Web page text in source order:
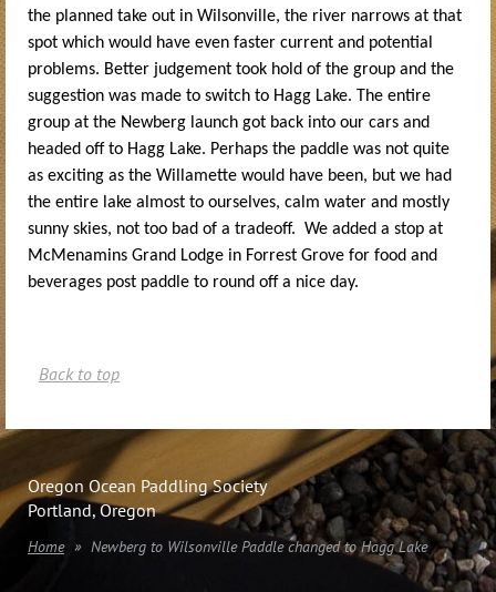
the planned take out in Wilsonville, the river narrows at that
spot which would have even faster current and potential
problems. Better judgement took hold of the group and the
suggestion was made to switch to Hagg Lake. The entire
group at the Newberg launch got back into our cars and
headed off to Hagg Lake. Perhaps the paddle was not quite
as exciting as the Willamette would have been, but we had
the entire lake almost to ourselves, calm water and mostly
sunny skies, not too bad of a tradeoff. We added a stop at
McMenamins Grand Lodge in Forrest Grove for food and
beverages post paddle to round off a nice day.
Back to top
Oregon Ocean Paddling Society
Portland, Oregon
Home Newberg to Wilsonville Paddle changed to Hagg Lake